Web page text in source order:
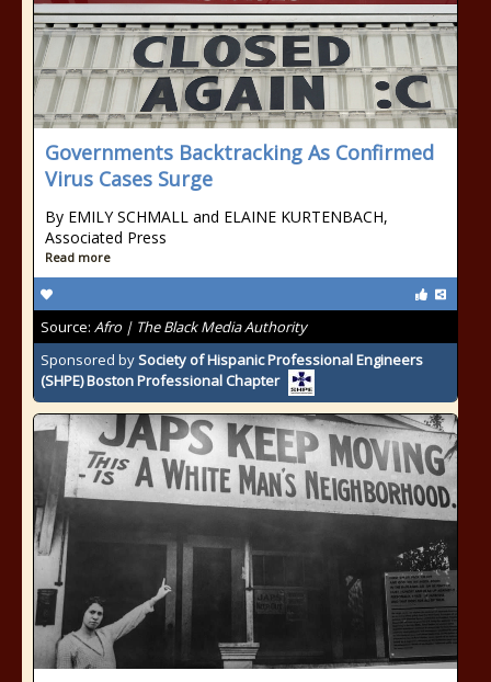
Governments Backtracking As Confirmed
Virus Cases Surge
By EMILY SCHMALL and ELAINE KURTENBACH,
Associated Press
Read more
Source: Afro | The Black Media Authority
Sponsored bySociety of Hispanic Professional Engineers
(SHPE) Boston Professional Chapter